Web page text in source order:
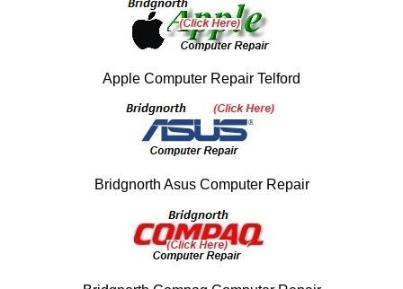
Apple Computer Repair Telford
Bridgnorth Asus Computer Repair